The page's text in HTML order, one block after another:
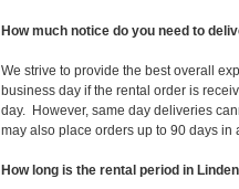
How much notice do you need to
We strive to provide the best overall
business day if the rental order is
day. However, same day deliveries
may also place orders up to 90 days in
How long is the rental period in